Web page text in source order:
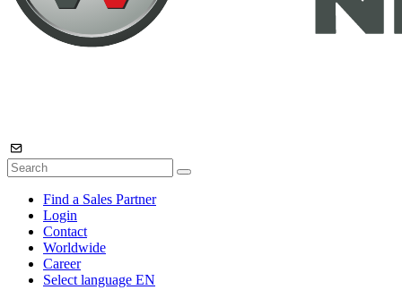
Find a Sales Partner
Login
Contact
Worldwide
Career
Select language EN